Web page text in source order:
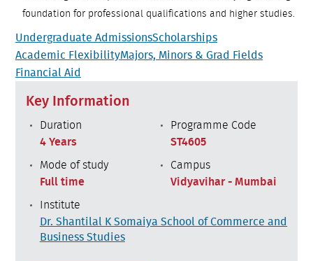
foundation for professional qualifications and higher studies.
Undergraduate AdmissionsScholarships
Academic FlexibilityMajors, Minors & Grad Fields
Financial Aid
Key Information
Duration
4 Years
Programme Code
ST4605
Mode of study
Full time
Campus
Vidyavihar - Mumbai
Institute
Dr. Shantilal K Somaiya School of Commerce and
Business Studies